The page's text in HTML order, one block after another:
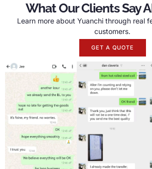
What Our Clients Say
Learn more about Yuanchi through real
customers.
GET A QUOTE